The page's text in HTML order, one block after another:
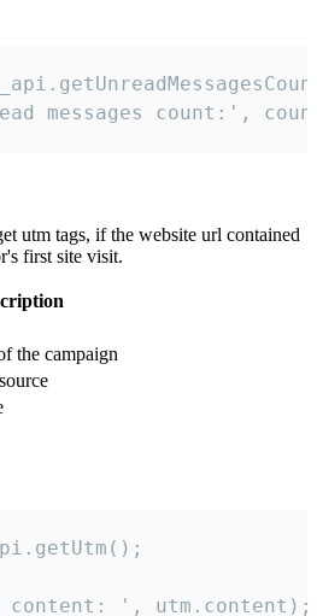
messages count:',
utm tags, if the website url contained
first site visit.
the campaign
content: ', utm.content);